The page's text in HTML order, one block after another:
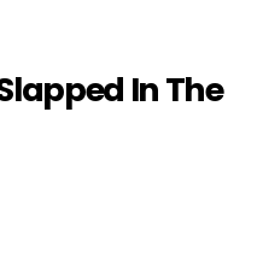
In The